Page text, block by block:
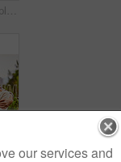
Shot of a smiling couple with their little girl working in their organic garden
our services and